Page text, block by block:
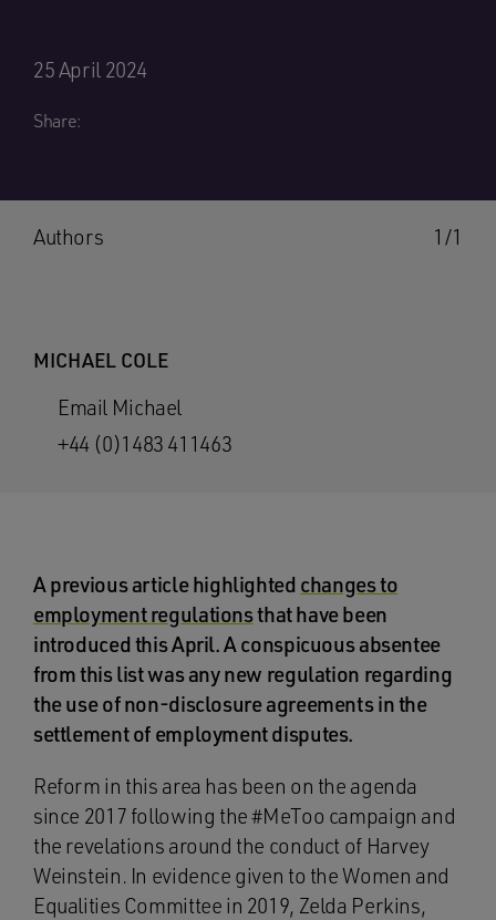
25 April 2024
Share:
1/1
Authors
MICHAEL COLE
Email Michael
+44 (0)1483 411463
A previous article highlighted changes to
employment regulationsthat have been
introduced this April. A conspicuous absentee
from this list was any new regulation regarding
the use of non-disclosure agreements in the
settlement of employment disputes.
Reform in this area has been on the agenda
since 2017 following the #MeToo campaign and
the revelations around the conduct of Harvey
Weinstein. In evidence given to the Women and
Equalities Committee in 2019, Zelda Perkins,